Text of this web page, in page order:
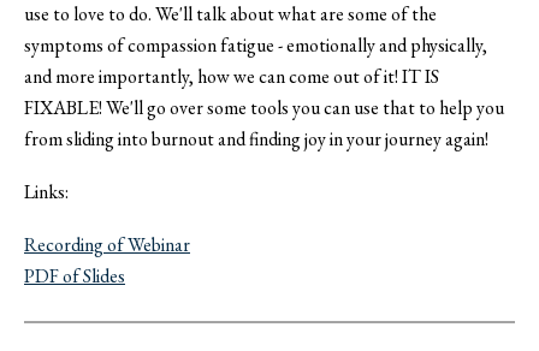
use to love to do. We'll talk about what are some of the
symptoms of compassion fatigue - emotionally and physically,
and more importantly, how we can come out of it! IT IS
FIXABLE! We'll go over some tools you can use that to help you
from sliding into burnout and finding joy in your journey again!
Links:
Recording of Webinar
PDF of Slides